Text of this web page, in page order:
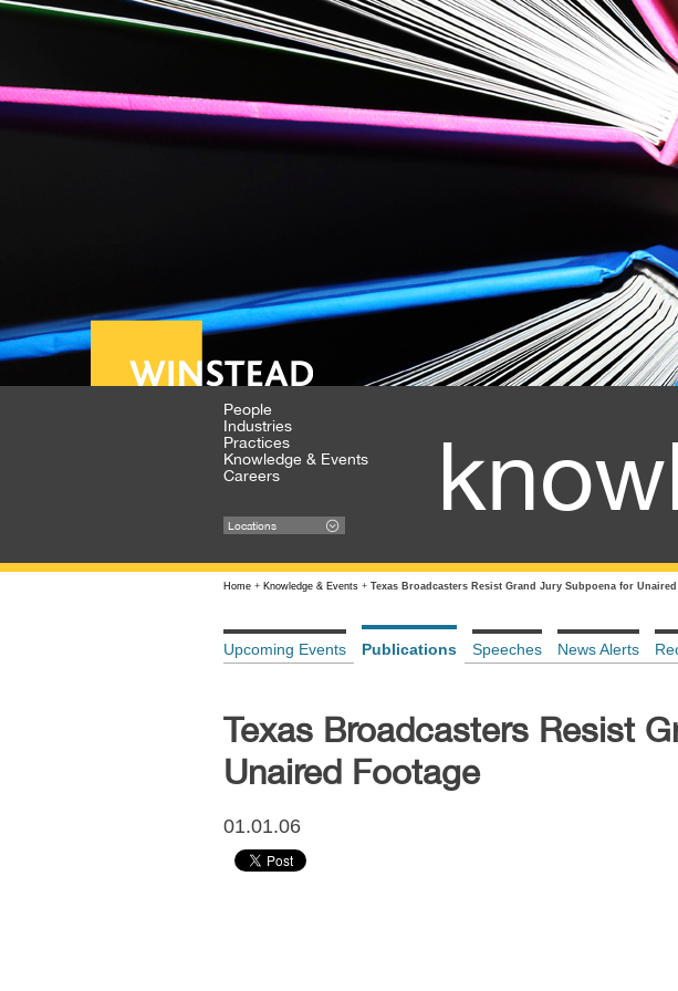
People
Industries
Practices
Knowledge & Events
Careers
Locations
Home + Knowledge & Events + Texas Broadcasters Resist Grand Jury Subpoena for
Upcoming Events Publications Speeches News Alerts
Texas Broadcasters Resist
Unaired Footage
01.01.06